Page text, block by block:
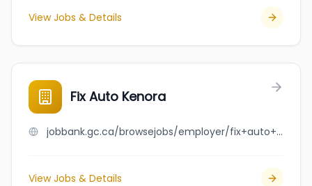
View Jobs & Details
Fix Auto Kenora
jobbank.gc.ca/browsejobs/employer/fix+auto+kenora/ca
View Jobs & Details